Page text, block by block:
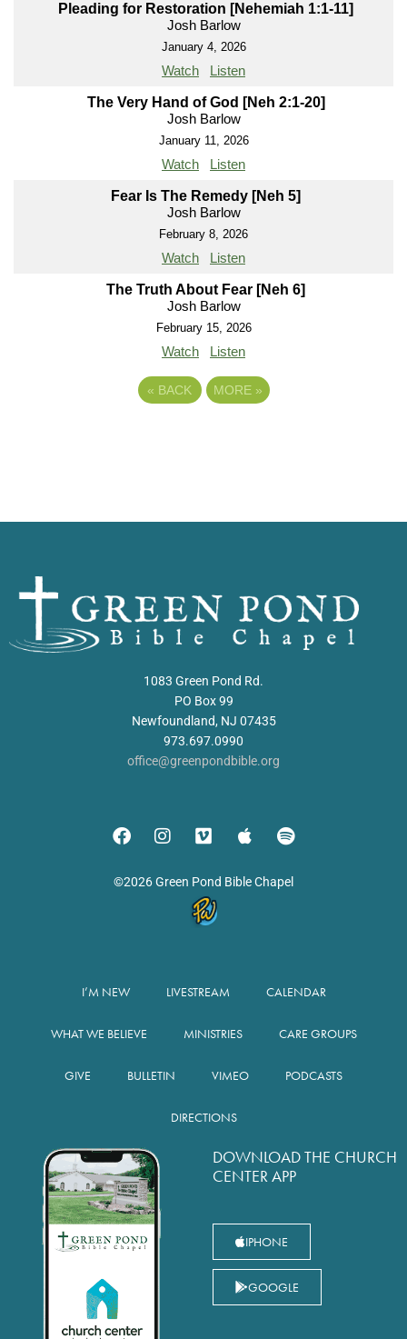
Pleading for Restoration [Nehemiah 1:1-11]
Josh Barlow
January 4, 2026
Watch Listen
The Very Hand of God [Neh 2:1-20]
Josh Barlow
January 11, 2026
Watch Listen
Fear Is The Remedy [Neh 5]
Josh Barlow
February 8, 2026
Watch Listen
The Truth About Fear [Neh 6]
Josh Barlow
February 15, 2026
Watch Listen
« BACK MORE »
1083 Green Pond Rd.
PO Box 99
Newfoundland, NJ 07435
973.697.0990
office@greenpondbible.org
©2026 Green Pond Bible Chapel
I’M NEW LIVESTREAM CALENDAR
WHAT WE BELIEVE MINISTRIES CARE GROUPS
GIVE BULLETIN VIMEO PODCASTS
DIRECTIONS
DOWNLOAD THE CHURCH
CENTER APP
IPHONE
GOOGLE